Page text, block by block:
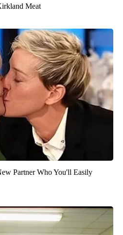
Meat
Partner Who You'll Easily